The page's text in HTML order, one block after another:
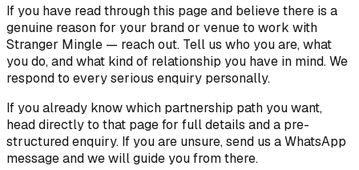
If you have read through this page and believe there is a
genuine reason for your brand or venue to work with
Stranger Mingle — reach out. Tell us who you are, what
you do, and what kind of relationship you have in mind. We
respond to every serious enquiry personally.
If you already know which partnership path you want,
head directly to that page for full details and a pre-
structured enquiry. If you are unsure, send us a WhatsApp
message and we will guide you from there.